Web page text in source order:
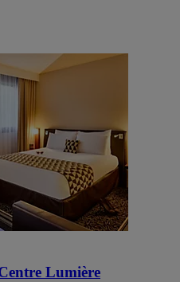
Lumière